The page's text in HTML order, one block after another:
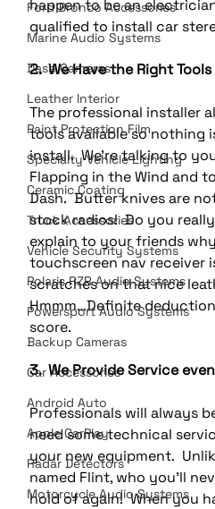
Ford Bronco Accessories
Marine Audio Systems
Dash Cameras
Leather Interior
Paint Protection Film
Specialty Vehicle Lighting
Ceramic Coating
Truck Accessories
Vehicle Security Systems
Polaris RZR Audio Systems
Powersport Audio Systems
Backup Cameras
Car Accessories
Android Auto
Apple CarPlay
Radar Detectors
Motorcycle Audio Systems
happen to be an
qualified to install car
2.  We Have the Right Tools
The professional installer
tools available so nothing
install.  We’re talking to
Flapping in the Wind and
Dash.  Butter knives are
stock radios!  Do you
explain to your friends
touchscreen nav receiver
scratches on that nice
Hmmm…Definite
score.
3.  We Provide Service
Professionals will always
need some technical
your new equipment.
named Flint, who you’ll
hold of again!  When you